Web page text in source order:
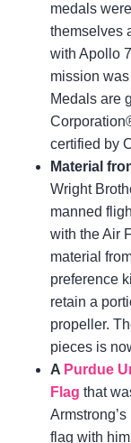
medals
themselves
with Apollo
mission
Medals are
certified by
Material
Wright
manned
with the Air
material
preference
retain a
propeller.
pieces is
A Purdue
Flag that
flag with